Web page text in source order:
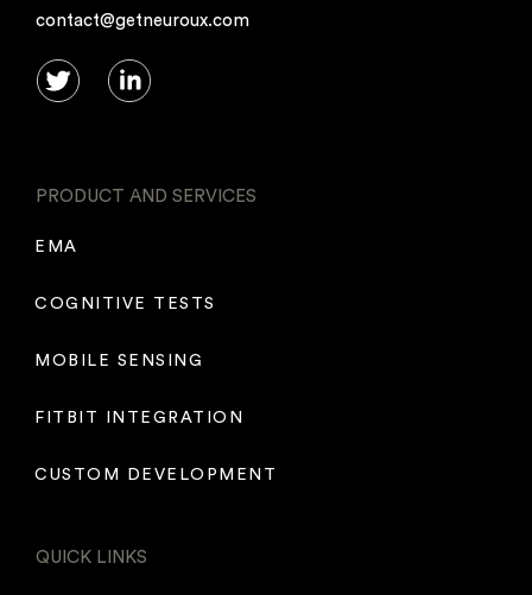
contact@getneuroux.com
PRODUCT AND SERVICES
EMA
COGNITIVE TESTS
MOBILE SENSING
FITBIT INTEGRATION
CUSTOM DEVELOPMENT
QUICK LINKS